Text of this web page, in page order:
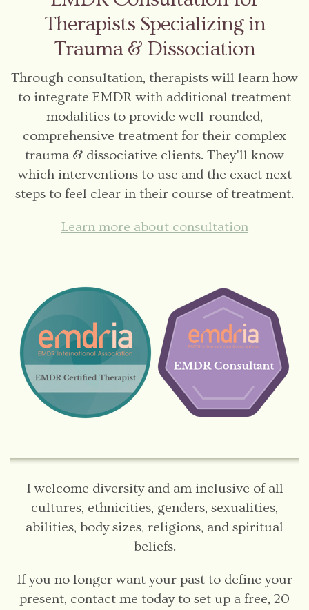
Therapists Specializing in
Trauma & Dissociation
Through consultation, therapists will learn how
to integrate EMDR with additional treatment
modalities to provide well-rounded,
comprehensive treatment for their complex
trauma & dissociative clients. They'll know
which interventions to use and the exact next
steps to feel clear in their course of treatment.
Learn more about consultation
I welcome diversity and am inclusive of all
cultures, ethnicities, genders, sexualities,
abilities, body sizes, religions, and spiritual
beliefs.
If you no longer want your past to define your
present, contact me today to set up a free, 20